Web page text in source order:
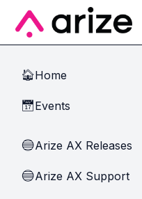
Skip to main content
🏠Home
📅Events
🔵Arize AX Releases
🔵Arize AX Support